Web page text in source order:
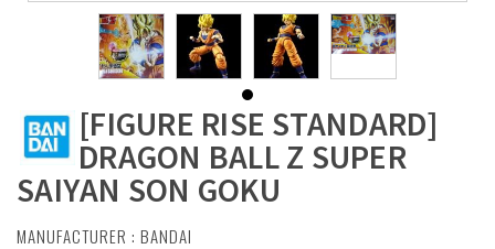
[FIGURE RISE STANDARD]
DRAGON BALL Z SUPER
SAIYAN SON GOKU
MANUFACTURER : BANDAI